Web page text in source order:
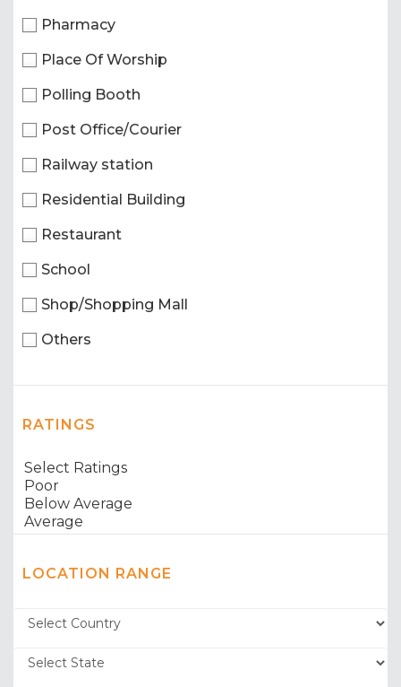
Pharmacy
Place Of Worship
Polling Booth
Post Office/Courier
Railway station
Residential Building
Restaurant
School
Shop/Shopping Mall
Others
RATINGS
LOCATION RANGE